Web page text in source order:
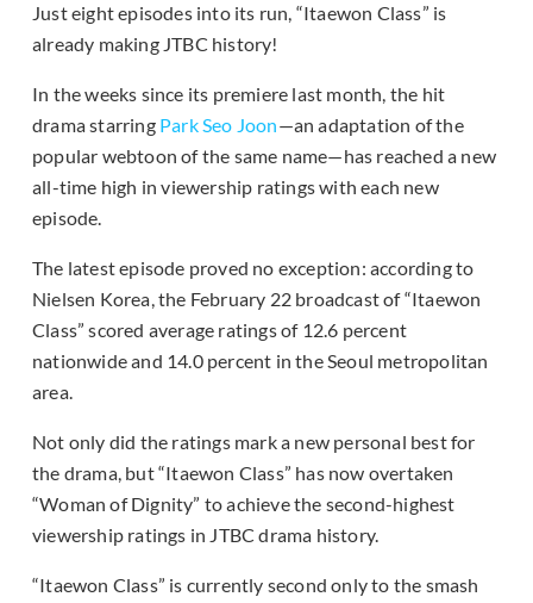
Just eight episodes into its run, “Itaewon Class” is
already making JTBC history!
In the weeks since its premiere last month, the hit
drama starring Park Seo Joon—an adaptation of the
popular webtoon of the same name—has reached a new
all-time high in viewership ratings with each new
episode.
The latest episode proved no exception: according to
Nielsen Korea, the February 22 broadcast of “Itaewon
Class” scored average ratings of 12.6 percent
nationwide and 14.0 percent in the Seoul metropolitan
area.
Not only did the ratings mark a new personal best for
the drama, but “Itaewon Class” has now overtaken
“Woman of Dignity” to achieve the second-highest
viewership ratings in JTBC drama history.
“Itaewon Class” is currently second only to the smash